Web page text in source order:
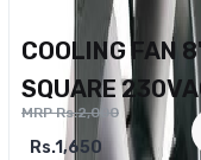
COOLING FAN
SQUARE
MRP Rs.2,000
Rs.1,650